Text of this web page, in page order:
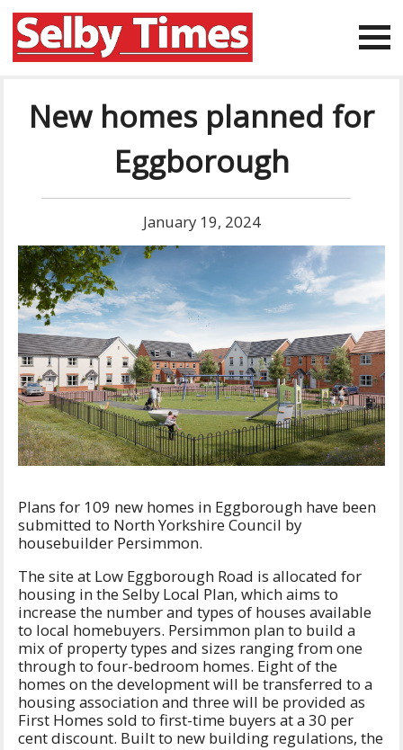
New homes planned for
Eggborough
January 19, 2024
Plans for 109 new homes in Eggborough have been
submitted to North Yorkshire Council by
housebuilder Persimmon.
The site at Low Eggborough Road is allocated for
housing in the Selby Local Plan, which aims to
increase the number and types of houses available
to local homebuyers. Persimmon plan to build a
mix of property types and sizes ranging from one
through to four-bedroom homes. Eight of the
homes on the development will be transferred to a
housing association and three will be provided as
First Homes sold to first-time buyers at a 30 per
cent discount. Built to new building regulations, the